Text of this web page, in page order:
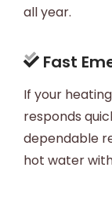
all year.
Fast
If your
responds
dependable
hot water